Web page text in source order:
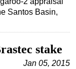
Santos Basin,
stake
Jan 05, 2015